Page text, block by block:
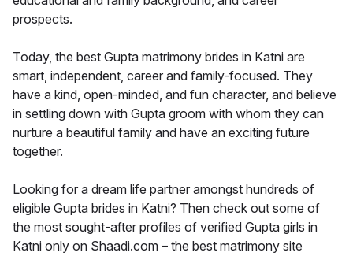
prospects.
Today, the best Gupta matrimony brides in Katni are
smart, independent, career and family-focused. They
have a kind, open-minded, and fun character, and believe
in settling down with Gupta groom with whom they can
nurture a beautiful family and have an exciting future
together.
Looking for a dream life partner amongst hundreds of
eligible Gupta brides in Katni? Then check out some of
the most sought-after profiles of verified Gupta girls in
Katni only on Shaadi.com – the best matrimony site